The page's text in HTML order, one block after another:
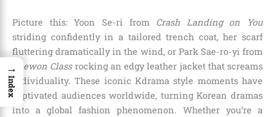
Picture this: Yoon Se-ri from Crash Landing on You
striding confidently in a tailored trench coat, her scarf
fluttering dramatically in the wind, or Park Sae-ro-yi from
Itaewon Classrocking an edgy leather jacket that screams
individuality. These iconic Kdrama style moments have
captivated audiences worldwide, turning Korean dramas
into a global fashion phenomenon. Whether you’re a
→
Index